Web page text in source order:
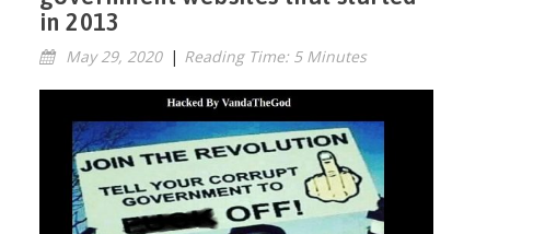
in 2013
May 29, 2020 | Reading Time: 5 Minutes